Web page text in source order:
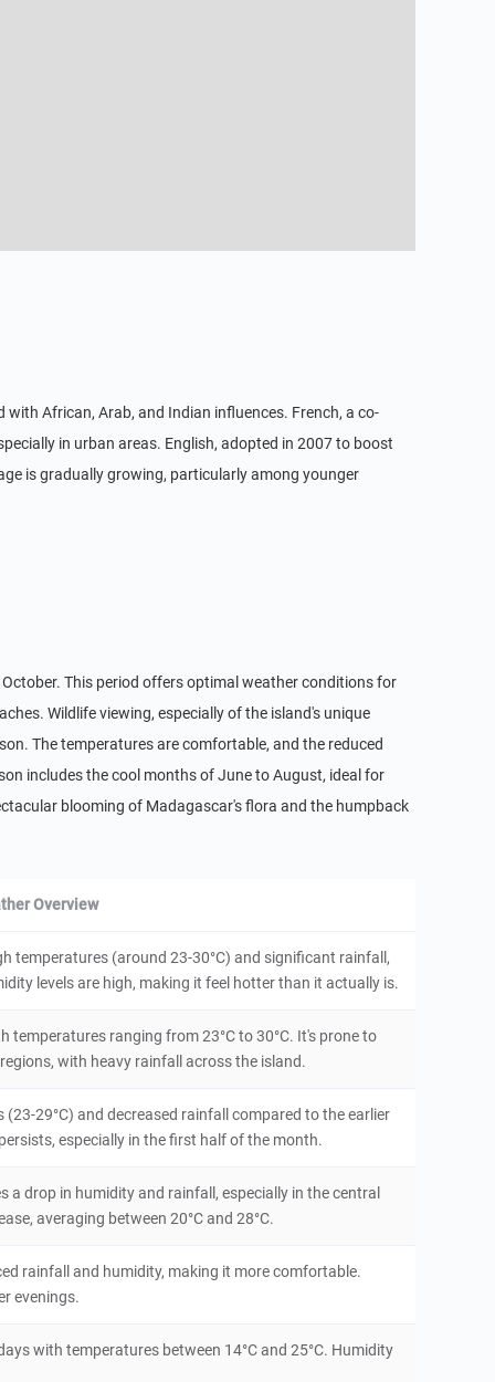
African, Arab, and Indian influences. French, a co-
in urban areas. English, adopted in 2007 to boost
is gradually growing, particularly among younger
This period offers optimal weather conditions for
Wildlife viewing, especially of the island's unique
The temperatures are comfortable, and the reduced
includes the cool months of June to August, ideal for
blooming of Madagascar's flora and the humpback
Overview
temperatures (around 23-30°C) and significant rainfall,
levels are high, making it feel hotter than it actually is.
temperatures ranging from 23°C to 30°C. It's prone to
with heavy rainfall across the island.
29°C) and decreased rainfall compared to the earlier
especially in the first half of the month.
drop in humidity and rainfall, especially in the central
averaging between 20°C and 28°C.
rainfall and humidity, making it more comfortable.
evenings.
with temperatures between 14°C and 25°C. Humidity